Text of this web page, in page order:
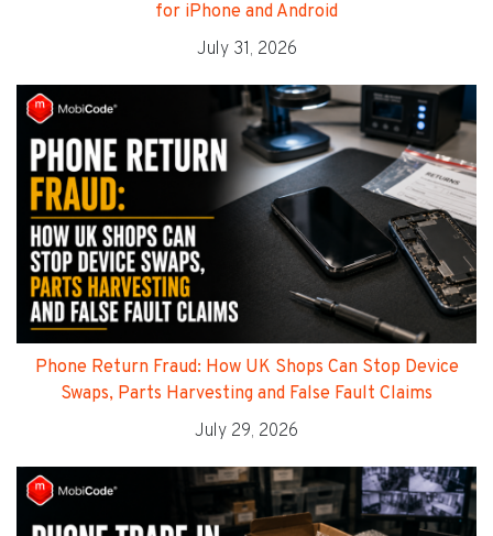
for iPhone and Android
July 31, 2026
Phone Return Fraud: How UK Shops Can Stop Device
Swaps, Parts Harvesting and False Fault Claims
July 29, 2026